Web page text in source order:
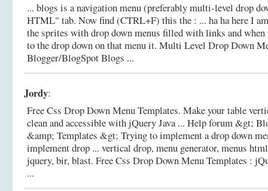
... blogs is a navigation menu (preferably multi-level drop
HTML" tab. Now find (CTRL+F) this the : ... ha ha here I
the sprites with drop down menus filled with links and when
to the drop down on that menu it. Multi Level Drop Down
Blogger/BlogSpot Blogs ...
Jordy:
Free Css Drop Down Menu Templates. Make your table
clean and accessible with jQuery Java ... Help forum &gt;
&amp; Templates &gt; Trying to implement a drop down
implement drop ... vertical drop, menu generator, menus
jquery, bir, blast. Free Css Drop Down Menu Templates :
...